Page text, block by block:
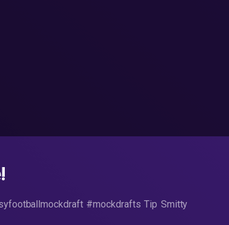
#mockdrafts Tip Smitty